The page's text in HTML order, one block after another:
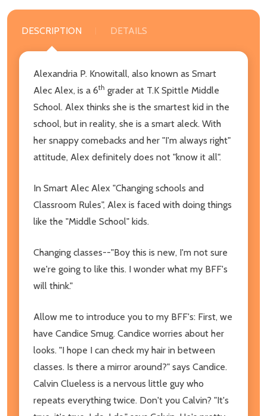
DESCRIPTION DETAILS
Alexandria P. Knowitall, also known as Smart
Alec Alex, is a 6th grader at T.K Spittle Middle
School. Alex thinks she is the smartest kid in the
school, but in reality, she is a smart aleck. With
her snappy comebacks and her "I'm always right"
attitude, Alex definitely does not "know it all".
In Smart Alec Alex "Changing schools and
Classroom Rules", Alex is faced with doing things
like the "Middle School" kids.
Changing classes--"Boy this is new, I'm not sure
we're going to like this. I wonder what my BFF's
will think."
Allow me to introduce you to my BFF's: First, we
have Candice Smug. Candice worries about her
looks. "I hope I can check my hair in between
classes. Is there a mirror around?" says Candice.
Calvin Clueless is a nervous little guy who
repeats everything twice. Don't you Calvin? "It's